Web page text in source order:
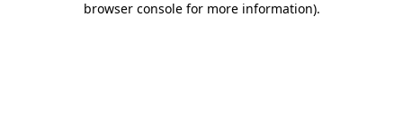
browser console for more information).